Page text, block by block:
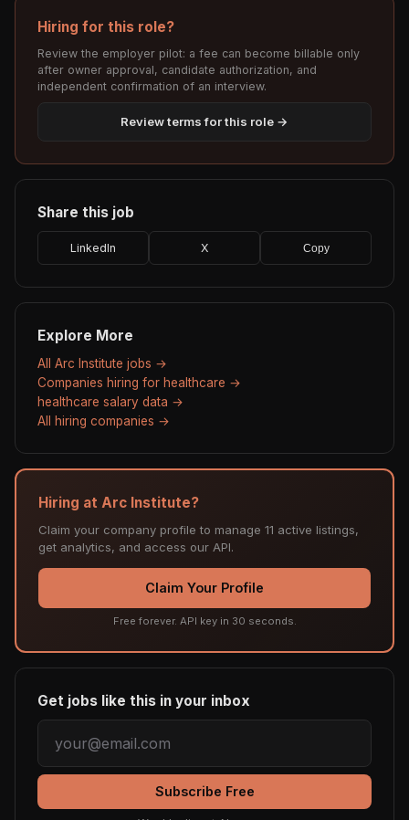
Hiring for this role?
Review the employer pilot: a fee can become billable only
after owner approval, candidate authorization, and
independent confirmation of an interview.
Review terms for this role →
Share this job
LinkedIn X Copy
Explore More
All Arc Institute jobs →
Companies hiring for healthcare →
healthcare salary data →
All hiring companies →
Hiring at Arc Institute?
Claim your company profile to manage 11 active listings,
get analytics, and access our API.
Claim Your Profile
Free forever. API key in 30 seconds.
Get jobs like this in your inbox
Subscribe Free